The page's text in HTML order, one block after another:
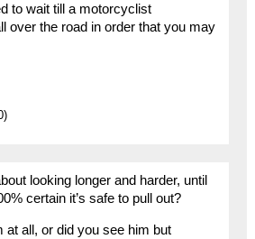
to wait till a motorcyclist
over the road in order that you may
looking longer and harder, until
certain it’s safe to pull out?
at all, or did you see him but